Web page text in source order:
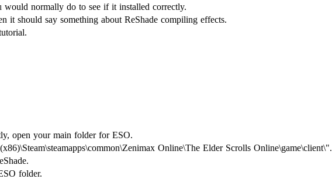
normally do to see if it installed correctly.
it should say something about ReShade compiling effects.
open your main folder for ESO.
Online\The Elder Scrolls Online\game\client\".
folder.